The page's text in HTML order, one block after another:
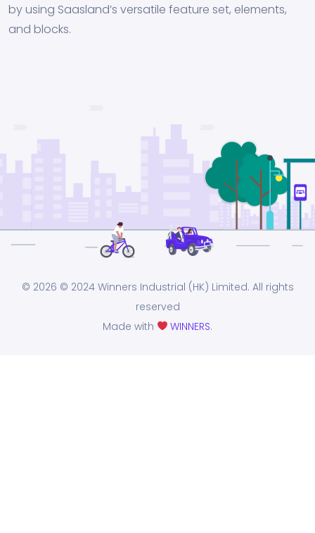
by using Saasland’s versatile feature set, elements,
and blocks.
© 2026 © 2024 Winners Industrial (HK) Limited. All rights
reserved
Made with
WINNERS.